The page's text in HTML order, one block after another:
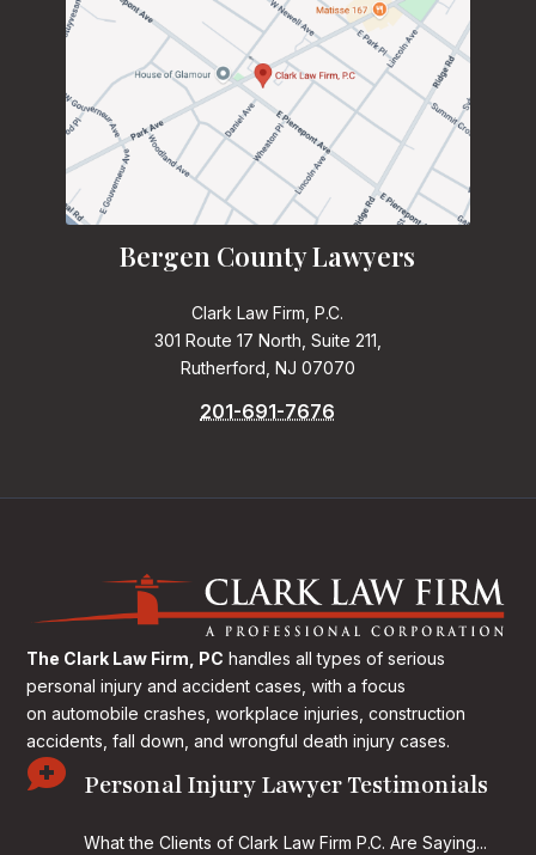
Bergen County Lawyers
Clark Law Firm, P.C.
301 Route 17 North, Suite 211,
Rutherford, NJ 07070
201-691-7676
The Clark Law Firm, PC handles all types of serious
personal injury and accident cases, with a focus
on automobile crashes, workplace injuries, construction
accidents, fall down, and wrongful death injury cases.
 Personal Injury Lawyer Testimonials
What the Clients of Clark Law Firm P.C. Are Saying...